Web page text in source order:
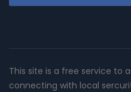
This site is a free service to
connecting with local